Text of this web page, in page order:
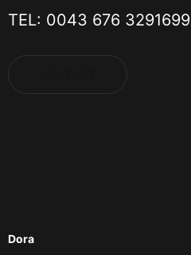
TEL: 0043 676 3291699
Dora